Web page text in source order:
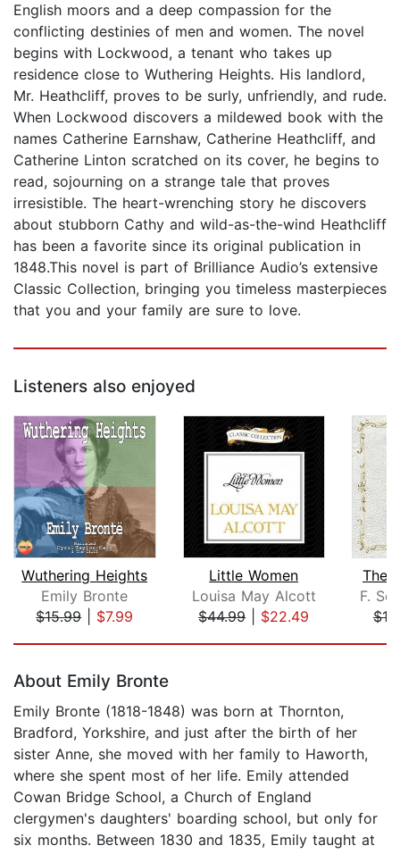
English moors and a deep compassion for the
conflicting destinies of men and women. The novel
begins with Lockwood, a tenant who takes up
residence close to Wuthering Heights. His landlord,
Mr. Heathcliff, proves to be surly, unfriendly, and rude.
When Lockwood discovers a mildewed book with the
names Catherine Earnshaw, Catherine Heathcliff, and
Catherine Linton scratched on its cover, he begins to
read, sojourning on a strange tale that proves
irresistible. The heart-wrenching story he discovers
about stubborn Cathy and wild-as-the-wind Heathcliff
has been a favorite since its original publication in
1848.This novel is part of Brilliance Audio’s extensive
Classic Collection, bringing you timeless masterpieces
that you and your family are sure to love.
Listeners also enjoyed
Wuthering Heights
Emily Bronte
$15.99| $7.99
Little Women
Louisa May Alcott
$44.99| $22.49
The
F.
About Emily Bronte
Emily Bronte (1818-1848) was born at Thornton,
Bradford, Yorkshire, and just after the birth of her
sister Anne, she moved with her family to Haworth,
where she spent most of her life. Emily attended
Cowan Bridge School, a Church of England
clergymen's daughters' boarding school, but only for
six months. Between 1830 and 1835, Emily taught at